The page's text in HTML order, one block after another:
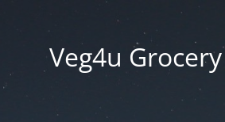
Veg4u Grocery